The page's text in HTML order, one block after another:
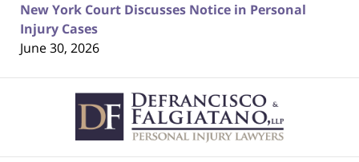
New York Court Discusses Notice in Personal
Injury Cases
June 30, 2026
Information